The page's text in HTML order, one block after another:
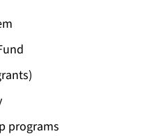
programs